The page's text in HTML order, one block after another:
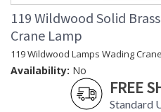
119 Wildwood Solid
Crane Lamp
119 Wildwood Lamps Wading
Availability: No
FREE
Standard